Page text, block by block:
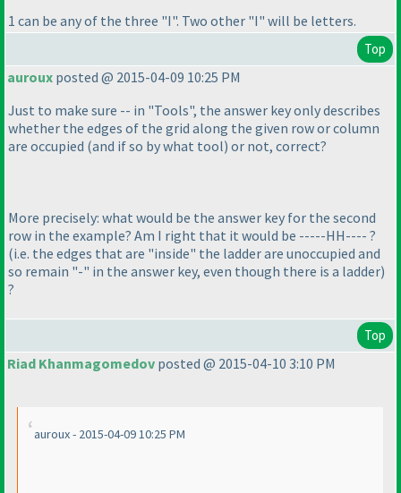
1 can be any of the three "I". Two other "I" will be letters.
Top
auroux posted @ 2015-04-09 10:25 PM
Just to make sure -- in "Tools", the answer key only describes
whether the edges of the grid along the given row or column
are occupied (and if so by what tool) or not, correct?
More precisely: what would be the answer key for the second
row in the example? Am I right that it would be -----HH---- ?
(i.e. the edges that are "inside" the ladder are unoccupied and
so remain "-" in the answer key, even though there is a ladder)
?
Top
Riad Khanmagomedov posted @ 2015-04-10 3:10 PM
auroux - 2015-04-09 10:25 PM